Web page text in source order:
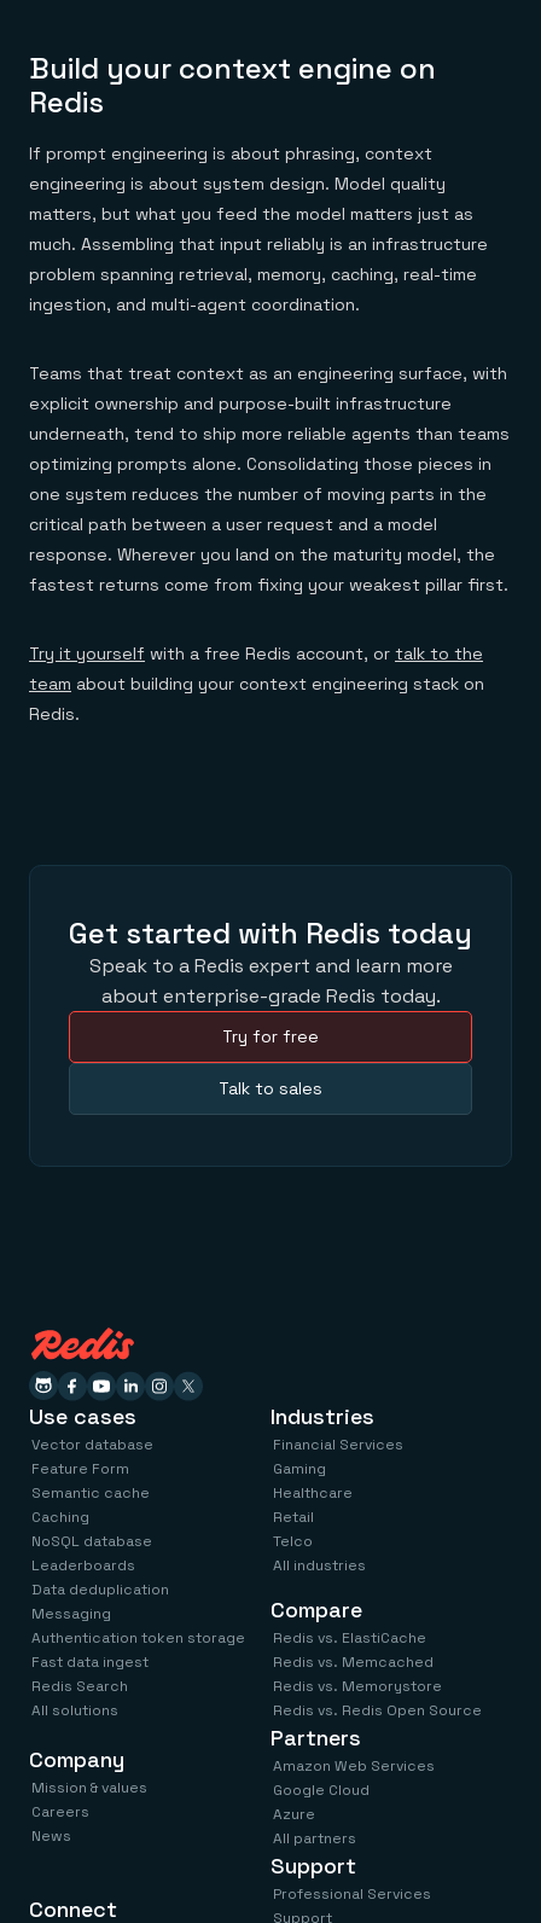
Build your context engine on
Redis
If prompt engineering is about phrasing, context
engineering is about system design. Model quality
matters, but what you feed the model matters just as
much. Assembling that input reliably is an infrastructure
problem spanning retrieval, memory, caching, real-time
ingestion, and multi-agent coordination.
Teams that treat context as an engineering surface, with
explicit ownership and purpose-built infrastructure
underneath, tend to ship more reliable agents than teams
optimizing prompts alone. Consolidating those pieces in
one system reduces the number of moving parts in the
critical path between a user request and a model
response. Wherever you land on the maturity model, the
fastest returns come from fixing your weakest pillar first.
Try it yourself with a free Redis account, or talk to the
team about building your context engineering stack on
Redis.
Get started with Redis today
Speak to a Redis expert and learn more
about enterprise-grade Redis today.
Try for free
Talk to sales
Use cases
Vector database
Feature Form
Semantic cache
Caching
NoSQL database
Leaderboards
Data deduplication
Messaging
Authentication token storage
Fast data ingest
Redis Search
All solutions
Industries
Financial Services
Gaming
Healthcare
Retail
Telco
All industries
Compare
Redis vs. ElastiCache
Redis vs. Memcached
Redis vs. Memorystore
Redis vs. Redis Open Source
Company
Mission & values
Careers
News
Connect
Partners
Amazon Web Services
Google Cloud
Azure
All partners
Support
Professional Services
Support